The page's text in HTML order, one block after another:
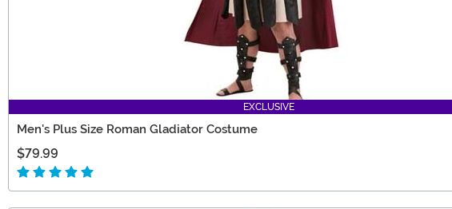
EXCLUSIVE
Men's Plus Size Roman Gladiator Costume
$79.99